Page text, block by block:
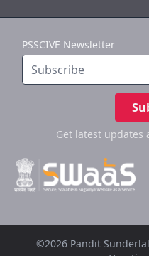
PSSCIVE Newsletter
Get latest updates
©2026 Pandit